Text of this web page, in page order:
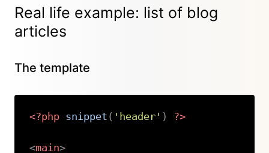
Real life example: list of blog
articles
The template
<?php snippet ( 'header' ) ?>
<main>